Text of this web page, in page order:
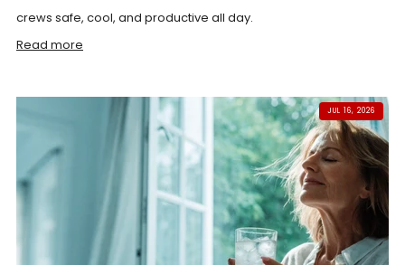
crews safe, cool, and productive all day.
Read more
JUL 16, 2026